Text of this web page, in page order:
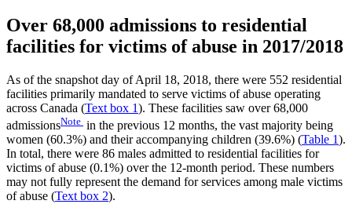
Over 68,000 admissions to residential
facilities for victims of abuse in 2017/2018
As of the snapshot day of April 18, 2018, there were 552 residential
facilities primarily mandated to serve victims of abuse operating
across Canada (Text box 1). These facilities saw over 68,000
admissionsNote in the previous 12 months, the vast majority being
women (60.3%) and their accompanying children (39.6%) (Table 1).
In total, there were 86 males admitted to residential facilities for
victims of abuse (0.1%) over the 12-month period. These numbers
may not fully represent the demand for services among male victims
of abuse (Text box 2).